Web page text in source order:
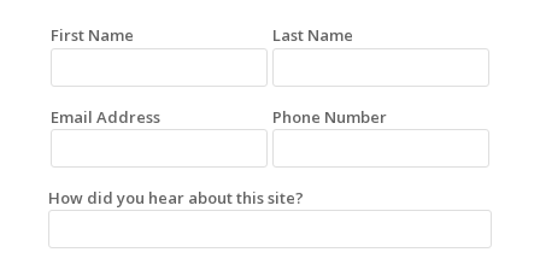
First Name Last Name
Email Address Phone Number
How did you hear about this site?